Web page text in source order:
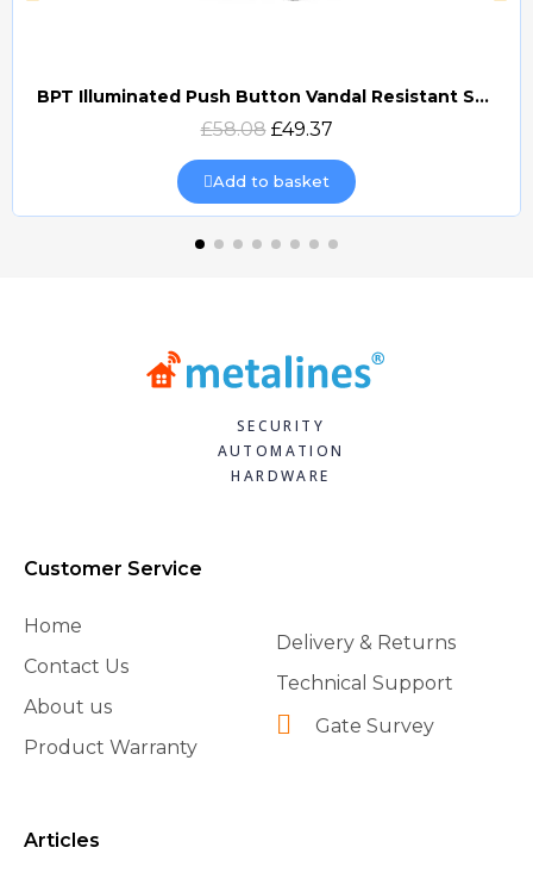
Quick view
BPT Illuminated Push Button Vandal Resistant Surface Mount (DOCP-VRSI)
£58.08 £49.37
Add to basket
SECURITY
AUTOMATION
HARDWARE
Customer Service
Home
Contact Us
About us
Product Warranty
Delivery & Returns
Technical Support
Gate Survey
Articles